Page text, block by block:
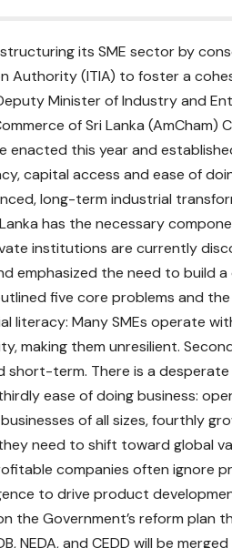
its SME sector by
Authority (ITIA) to foster a
Minister of Industry and
of Sri Lanka (AmCham)
enacted this year and
capital access and ease of
long-term industrial
has the necessary
institutions are currently
emphasized the need to build
five core problems and
literacy: Many SMEs operate
making them unresilient.
short-term. There is a
ease of doing business:
of all sizes, fourthly
need to shift toward global
companies often ignore
to drive product
the Government’s reform
NEDA, and CEDD will be